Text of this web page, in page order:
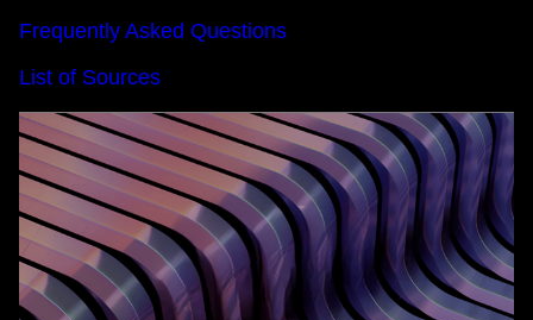
Frequently Asked Questions
List of Sources